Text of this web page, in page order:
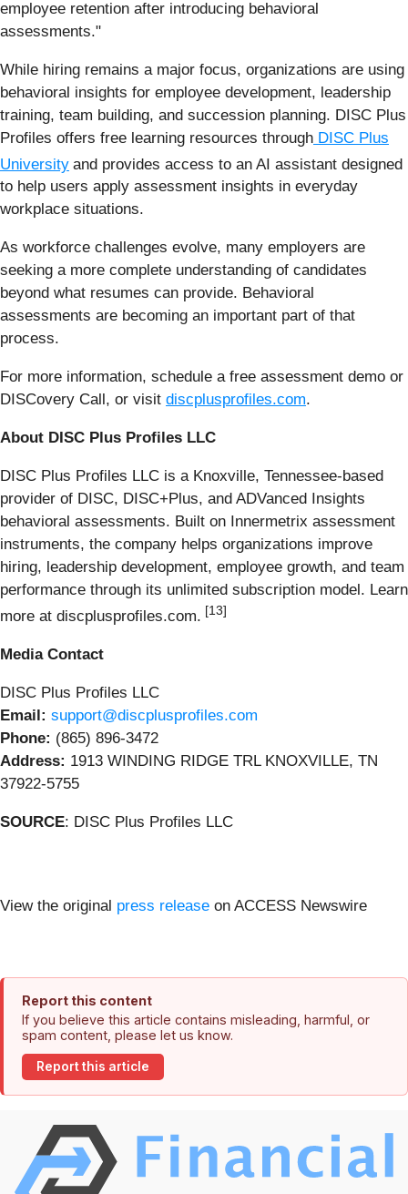
employee retention after introducing behavioral
assessments."
While hiring remains a major focus, organizations are using
behavioral insights for employee development, leadership
training, team building, and succession planning. DISC Plus
Profiles offers free learning resources through DISC Plus
University and provides access to an AI assistant designed
to help users apply assessment insights in everyday
workplace situations.
As workforce challenges evolve, many employers are
seeking a more complete understanding of candidates
beyond what resumes can provide. Behavioral
assessments are becoming an important part of that
process.
For more information, schedule a free assessment demo or
DISCovery Call, or visit discplusprofiles.com.
About DISC Plus Profiles LLC
DISC Plus Profiles LLC is a Knoxville, Tennessee-based
provider of DISC, DISC+Plus, and ADVanced Insights
behavioral assessments. Built on Innermetrix assessment
instruments, the company helps organizations improve
hiring, leadership development, employee growth, and team
performance through its unlimited subscription model. Learn
more at discplusprofiles.com. [13]
Media Contact
DISC Plus Profiles LLC
Email: support@discplusprofiles.com
Phone: (865) 896-3472
Address: 1913 WINDING RIDGE TRL KNOXVILLE, TN
37922-5755
SOURCE: DISC Plus Profiles LLC
View the original press release on ACCESS Newswire
Report this content
If you believe this article contains misleading, harmful, or
spam content, please let us know.
Report this article